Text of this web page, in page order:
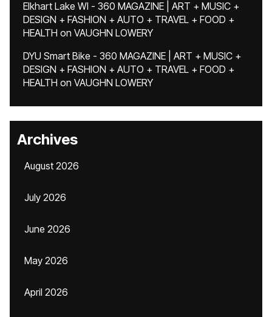
Elkhart Lake WI - 360 MAGAZINE | ART + MUSIC +
DESIGN + FASHION + AUTO + TRAVEL + FOOD +
HEALTH on VAUGHN LOWERY
DYU Smart Bike - 360 MAGAZINE | ART + MUSIC +
DESIGN + FASHION + AUTO + TRAVEL + FOOD +
HEALTH on VAUGHN LOWERY
Archives
August 2026
July 2026
June 2026
May 2026
April 2026